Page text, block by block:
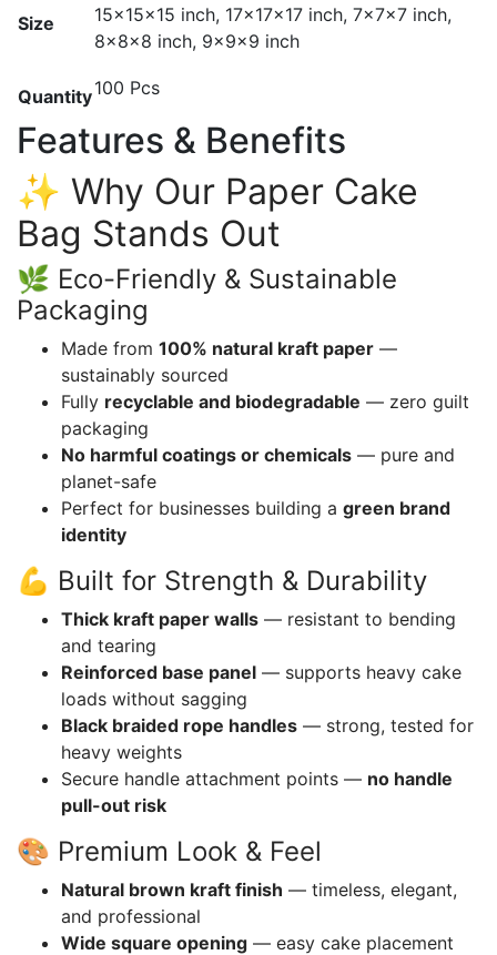
Size
15x15x15 inch, 17x17x17 inch, 7x7x7 inch,
8x8x8 inch, 9x9x9 inch
Quantity100 Pcs
Features & Benefits
✨ Why Our Paper Cake
Bag Stands Out
🌿 Eco-Friendly & Sustainable
Packaging
Made from 100% natural kraft paper —
sustainably sourced
Fully recyclable and biodegradable — zero guilt
packaging
No harmful coatings or chemicals — pure and
planet-safe
Perfect for businesses building a green brand
identity
💪 Built for Strength & Durability
Thick kraft paper walls — resistant to bending
and tearing
Reinforced base panel — supports heavy cake
loads without sagging
Black braided rope handles — strong, tested for
heavy weights
Secure handle attachment points — no handle
pull-out risk
🎨 Premium Look & Feel
Natural brown kraft finish — timeless, elegant,
and professional
Wide square opening — easy cake placement